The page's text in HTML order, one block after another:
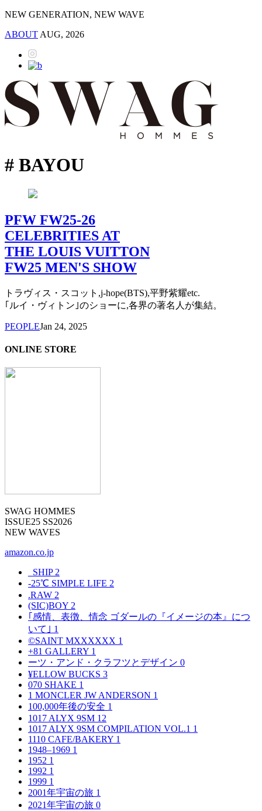
NEW GENERATION, NEW WAVE
ABOUT AUG, 2026
# BAYOU
PFW FW25-26
CELEBRITIES AT
THE LOUIS VUITTON
FW25 MEN'S SHOW
トラヴィス・スコット,j-hope(BTS),平野紫耀etc.
｢ルイ・ヴィトン｣のショーに,各界の著名人が集結。
PEOPLEJan 24, 2025
ONLINE STORE
SWAG HOMMES
ISSUE25 SS2026
NEW WAVES
amazon.co.jp
_SHIP 2
-25℃ SIMPLE LIFE 2
.RAW 2
(SIC)BOY 2
｢感情、表徴、情念 ゴダールの『イメージの本』につ
いて｣ 1
©SAINT MXXXXXX 1
+81 GALLERY 1
ーツ・アンド・クラフツとデザイン 0
¥ELLOW BUCKS 3
070 SHAKE 1
1 MONCLER JW ANDERSON 1
100,000年後の安全 1
1017 ALYX 9SM 12
1017 ALYX 9SM COMPILATION VOL.1 1
1110 CAFE/BAKERY 1
1948–1969 1
1952 1
1992 1
1999 1
2001年宇宙の旅 1
2021年宇宙の旅 0